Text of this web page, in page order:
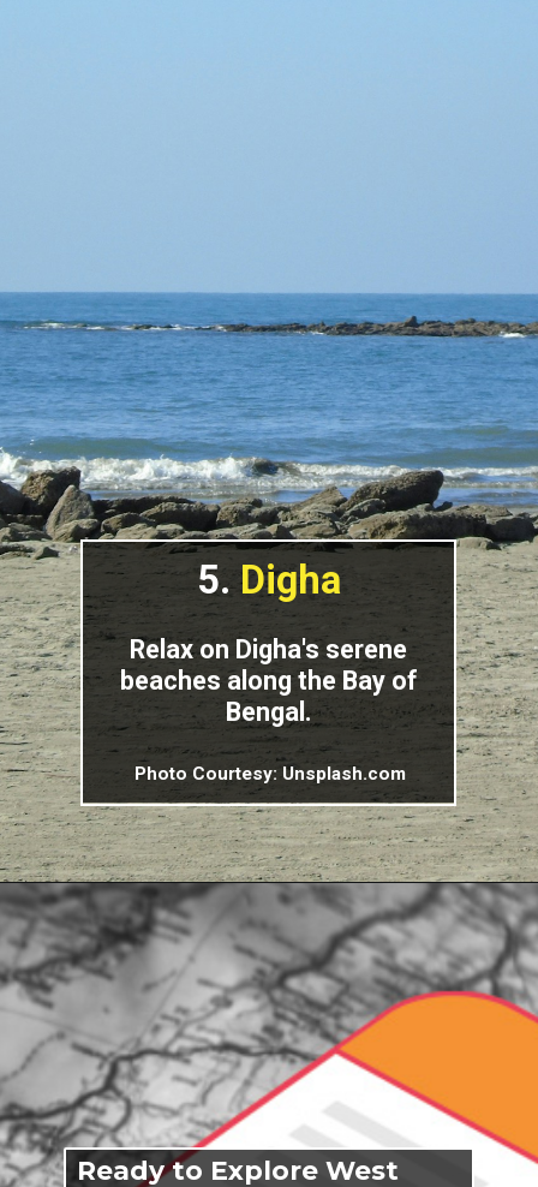
5.Digha
Relax on Digha's serene
beaches along the Bay of
Bengal.
Photo Courtesy: Unsplash.com
Opening https://indiasomeday.com/en/best-places-to-visit-in-west-bengal/
Ready to Explore West